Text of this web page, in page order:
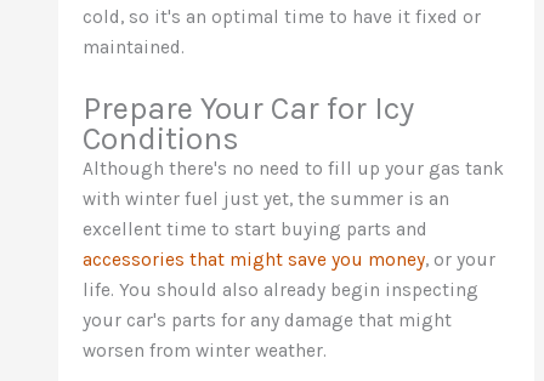
cold, so it's an optimal time to have it fixed or
maintained.
Prepare Your Car for Icy
Conditions
Although there's no need to fill up your gas tank
with winter fuel just yet, the summer is an
excellent time to start buying parts and
accessories that might save you money, or your
life. You should also already begin inspecting
your car's parts for any damage that might
worsen from winter weather.